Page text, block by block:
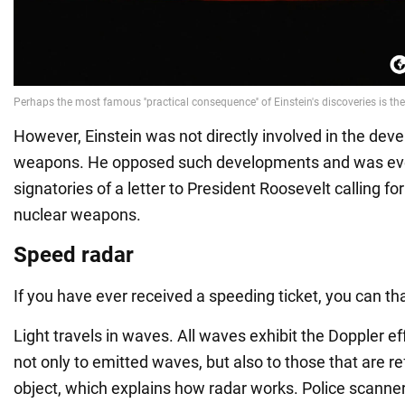
However, Einstein was not directly involved in the
weapons. He opposed such developments and was
signatories of a letter to President Roosevelt calling
nuclear weapons.
Speed radar
If you have ever received a speeding ticket, you can
Light travels in waves. All waves exhibit the Doppler
not only to emitted waves, but also to those that are
object, which explains how radar works. Police